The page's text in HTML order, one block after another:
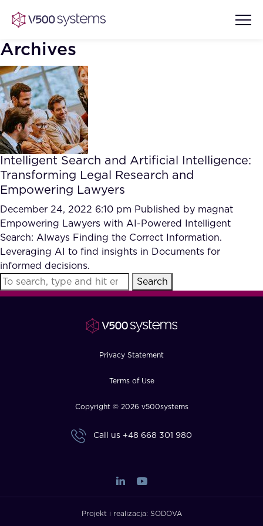
Vision & Values
Our Team
What we Offer
Our Partners
AI Show Highlights
AI Document Comprehension
Accurate Complex Document
Reviews (AI)
Case studies
Industries
FAQ
Archives
Intelligent Search and Artificial Intelligence:
Transforming Legal Research and
Empowering Lawyers
December 24, 2022 6:10 pm Published by magnat
Empowering Lawyers with AI-Powered Intelligent
Search: Always Finding the Correct Information.
Leveraging AI to find insights in Documents for
informed decisions.
Search
Privacy Statement
Terms of Use
Copyright © 2026 v500systems
Call us +48 668 301 980
Projekt i realizacja: SODOVA